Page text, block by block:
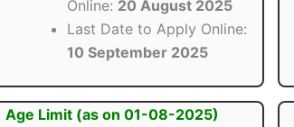
Online: 20 August 2025
Last Date to Apply Online:
10 September 2025
Age Limit (as on 01-08-2025)